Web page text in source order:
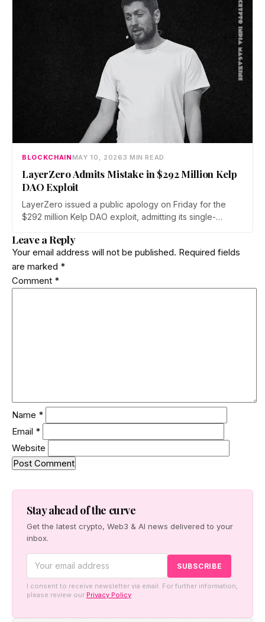
BLOCKCHAINMAY 10, 20263 MIN READ
LayerZero Admits Mistake in $292 Million Kelp
DAO Exploit
LayerZero issued a public apology on Friday for the
$292 million Kelp DAO exploit, admitting its single-
cross-chain transactions. The reversal follows three
weeks of blame-shifting and comes as Kelp migrates
rsETH to Chainlink's CCIP.
Leave a Reply
Your email address will not be published. Required fields
are marked *
Comment *
Name *
Email *
Website
Stay ahead of the curve
Get the latest crypto, Web3 & AI news delivered to your
inbox.
I consent to receive newsletter via email. For further information,
please review our Privacy Policy